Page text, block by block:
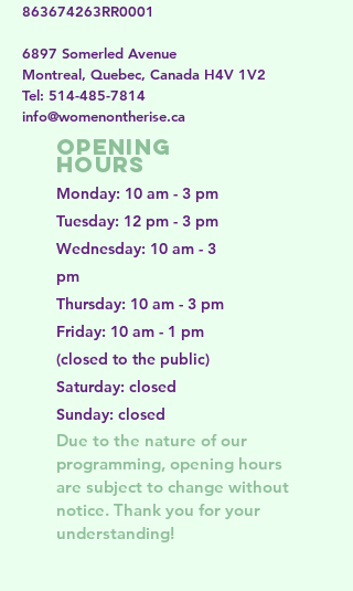
863674263RR0001
6897 Somerled Avenue
Montreal, Quebec, Canada H4V 1V2
​​Tel: 514-485-7814
​info@womenontherise.ca
Opening
Hours
Monday: 10 am - 3 pm
Tuesday: 12 pm - 3 pm
Wednesday: 10 am - 3
pm
Thursday: 10 am - 3 pm
Friday: 10 am - 1 pm
(closed to the public)
Saturday: closed
Sunday: closed
Due to the nature of our
programming, opening hours
are subject to change without
notice. Thank you for your
understanding!